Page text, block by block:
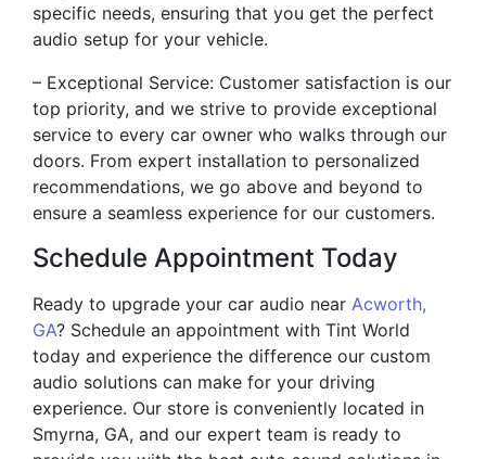
specific needs, ensuring that you get the perfect
audio setup for your vehicle.
– Exceptional Service: Customer satisfaction is our
top priority, and we strive to provide exceptional
service to every car owner who walks through our
doors. From expert installation to personalized
recommendations, we go above and beyond to
ensure a seamless experience for our customers.
Schedule Appointment Today
Ready to upgrade your car audio near Acworth,
GA? Schedule an appointment with Tint World
today and experience the difference our custom
audio solutions can make for your driving
experience. Our store is conveniently located in
Smyrna, GA, and our expert team is ready to